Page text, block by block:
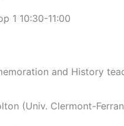
1­ 10:30-11:00
and History
(Univ. Clermont-